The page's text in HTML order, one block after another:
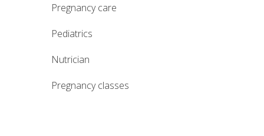
pregnancy care
pediatrics
nutrician
pregnancy classes